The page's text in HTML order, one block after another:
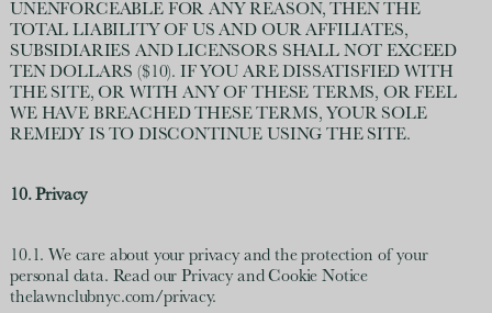
UNENFORCEABLE FOR ANY REASON, THEN THE
TOTAL LIABILITY OF US AND OUR AFFILIATES,
SUBSIDIARIES AND LICENSORS SHALL NOT EXCEED
TEN DOLLARS ($10). IF YOU ARE DISSATISFIED WITH
THE SITE, OR WITH ANY OF THESE TERMS, OR FEEL
WE HAVE BREACHED THESE TERMS, YOUR SOLE
REMEDY IS TO DISCONTINUE USING THE SITE.
10. Privacy
10.1. We care about your privacy and the protection of your
personal data. Read our Privacy and Cookie Notice
thelawnclubnyc.com/privacy.